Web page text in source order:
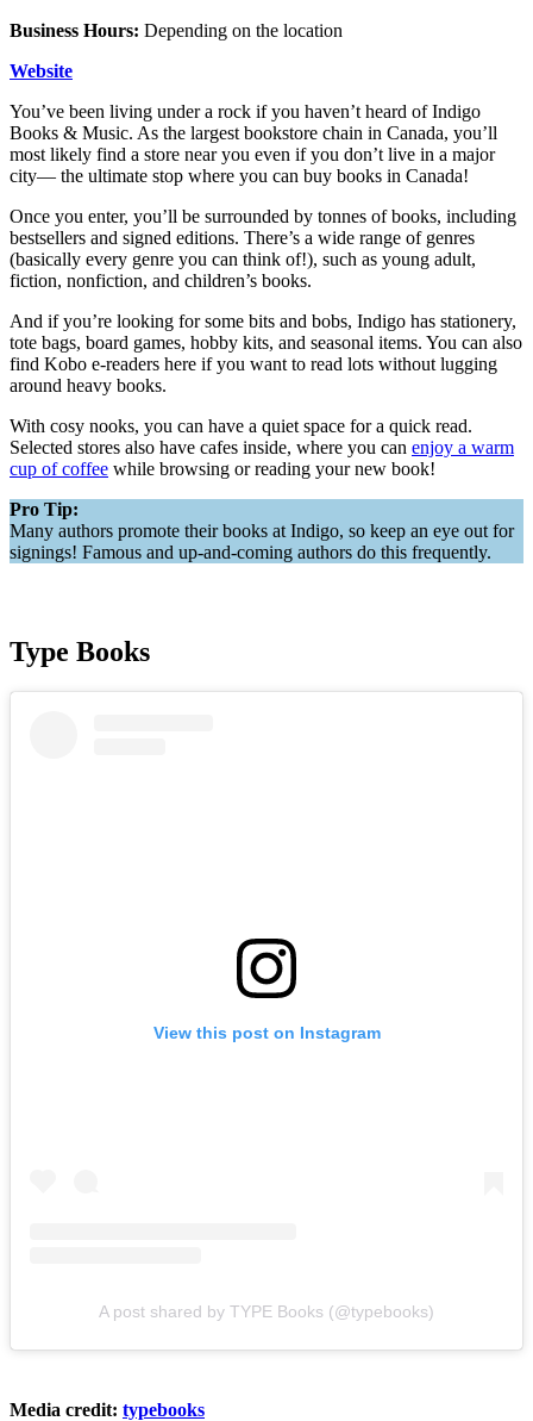
Business Hours: Depending on the location
Website
You’ve been living under a rock if you haven’t heard of Indigo
Books & Music. As the largest bookstore chain in Canada, you’ll
most likely find a store near you even if you don’t live in a major
city— the ultimate stop where you can buy books in Canada!
Once you enter, you’ll be surrounded by tonnes of books, including
bestsellers and signed editions. There’s a wide range of genres
(basically every genre you can think of!), such as young adult,
fiction, nonfiction, and children’s books.
And if you’re looking for some bits and bobs, Indigo has stationery,
tote bags, board games, hobby kits, and seasonal items. You can also
find Kobo e-readers here if you want to read lots without lugging
around heavy books.
With cosy nooks, you can have a quiet space for a quick read.
Selected stores also have cafes inside, where you can enjoy a warm
cup of coffee while browsing or reading your new book!
Pro Tip:
Many authors promote their books at Indigo, so keep an eye out for
signings! Famous and up-and-coming authors do this frequently.
Type Books
View this post on Instagram
A post shared by TYPE Books (@typebooks)
Media credit: typebooks